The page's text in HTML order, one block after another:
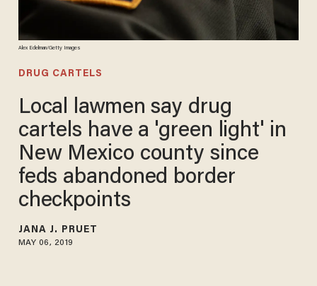
Alex Edelman/Getty Images
DRUG CARTELS
Local lawmen say drug
cartels have a 'green light' in
New Mexico county since
feds abandoned border
checkpoints
JANA J. PRUET
MAY 06, 2019